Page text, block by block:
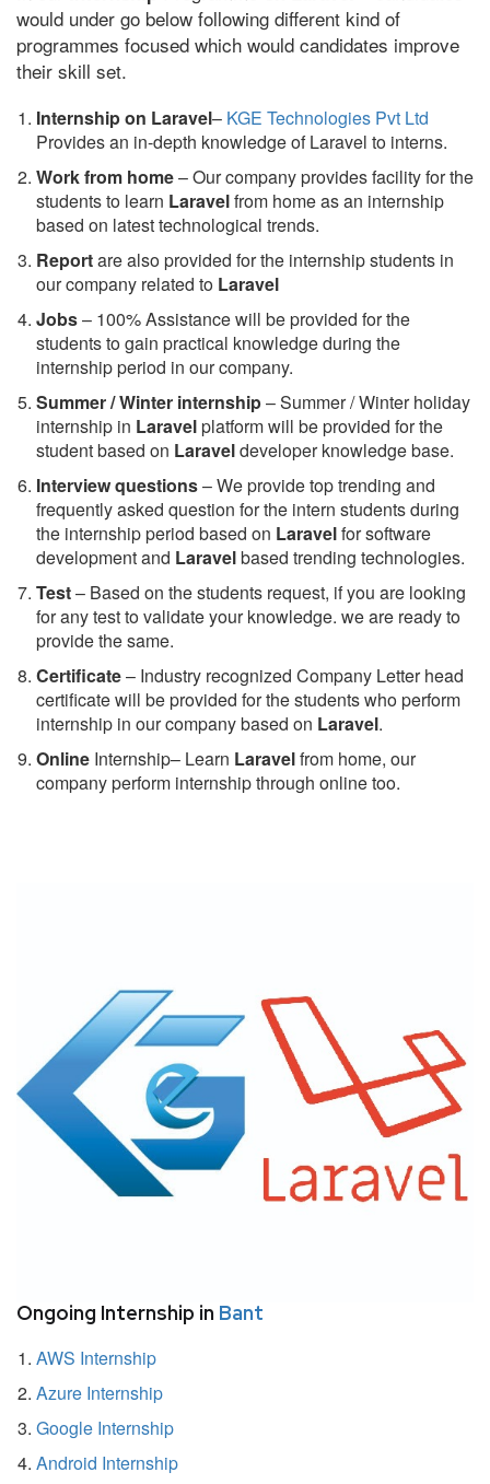
would under go below following different kind of
programmes focused which would candidates improve
their skill set.
Internship on Laravel– KGE Technologies Pvt Ltd
Provides an in-depth knowledge of Laravel to interns.
Work from home– Our company provides facility for the
students to learn Laravelfrom home as an internship
based on latest technological trends.
Reportare also provided for the internship students in
our company related to Laravel
Jobs– 100% Assistance will be provided for the
students to gain practical knowledge during the
internship period in our company.
Summer / Winter internship– Summer / Winter holiday
internship in Laravelplatform will be provided for the
student based on Laraveldeveloper knowledge base.
Interview questions– We provide top trending and
frequently asked question for the intern students during
the internship period based on Laravelfor software
development and Laravelbased trending technologies.
Test– Based on the students request, if you are looking
for any test to validate your knowledge. we are ready to
provide the same.
Certificate– Industry recognized Company Letter head
certificate will be provided for the students who perform
internship in our company based on Laravel.
Online Internship– Learn Laravelfrom home, our
company perform internship through online too.
Ongoing Internship in Bant
AWS Internship
Azure Internship
Google Internship
Android Internship